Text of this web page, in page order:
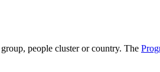
people cluster or country. The